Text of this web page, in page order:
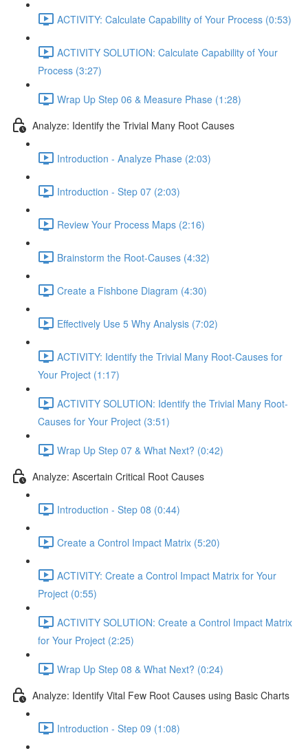
ACTIVITY: Calculate Capability of Your Process (0:53)
ACTIVITY SOLUTION: Calculate Capability of Your
Process (3:27)
Wrap Up Step 06 & Measure Phase (1:28)
Analyze: Identify the Trivial Many Root Causes
Introduction - Analyze Phase (2:03)
Introduction - Step 07 (2:03)
Review Your Process Maps (2:16)
Brainstorm the Root-Causes (4:32)
Create a Fishbone Diagram (4:30)
Effectively Use 5 Why Analysis (7:02)
ACTIVITY: Identify the Trivial Many Root-Causes for
Your Project (1:17)
ACTIVITY SOLUTION: Identify the Trivial Many Root-
Causes for Your Project (3:51)
Wrap Up Step 07 & What Next? (0:42)
Analyze: Ascertain Critical Root Causes
Introduction - Step 08 (0:44)
Create a Control Impact Matrix (5:20)
ACTIVITY: Create a Control Impact Matrix for Your
Project (0:55)
ACTIVITY SOLUTION: Create a Control Impact Matrix
for Your Project (2:25)
Wrap Up Step 08 & What Next? (0:24)
Analyze: Identify Vital Few Root Causes using Basic Charts
Introduction - Step 09 (1:08)